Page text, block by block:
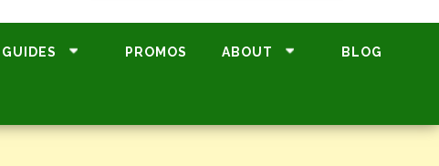
GUIDES PROMOS ABOUT BLOG